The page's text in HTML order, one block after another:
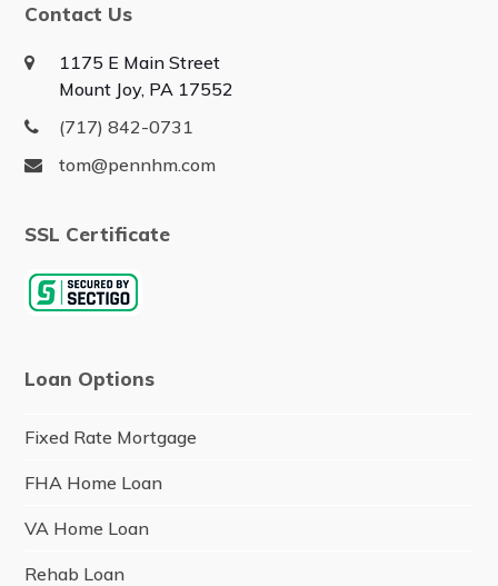
Contact Us
1175 E Main Street
Mount Joy, PA 17552
(717) 842-0731
tom@pennhm.com
SSL Certificate
Loan Options
Fixed Rate Mortgage
FHA Home Loan
VA Home Loan
Rehab Loan